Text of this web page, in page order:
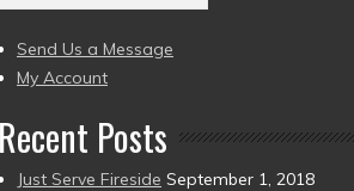
Send Us a Message
My Account
Recent Posts
Just Serve Fireside September 1, 2018